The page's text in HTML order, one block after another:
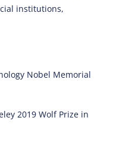
institutions,
Nobel Memorial
2019 Wolf Prize in